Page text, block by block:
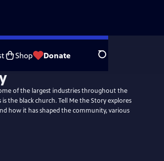
Shop Donate Search
of the largest industries throughout the
the black church. Tell Me the Story explores
how it has shaped the community, various